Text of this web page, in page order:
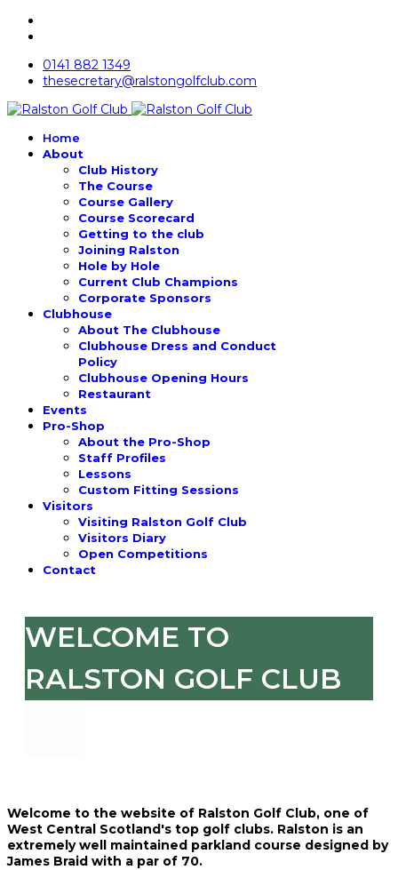
0141 882 1349
thesecretary@ralstongolfclub.com
Home
About
Club History
The Course
Course Gallery
Course Scorecard
Getting to the club
Joining Ralston
Hole by Hole
Current Club Champions
Corporate Sponsors
Clubhouse
About The Clubhouse
Clubhouse Dress and Conduct
Policy
Clubhouse Opening Hours
Restaurant
Events
Pro-Shop
About the Pro-Shop
Staff Profiles
Lessons
Custom Fitting Sessions
Visitors
Visiting Ralston Golf Club
Visitors Diary
Open Competitions
Contact
WELCOME TO
RALSTON GOLF CLUB
Welcome to the website of Ralston Golf Club, one of
West Central Scotland's top golf clubs. Ralston is an
extremely well maintained parkland course designed by
James Braid with a par of 70.